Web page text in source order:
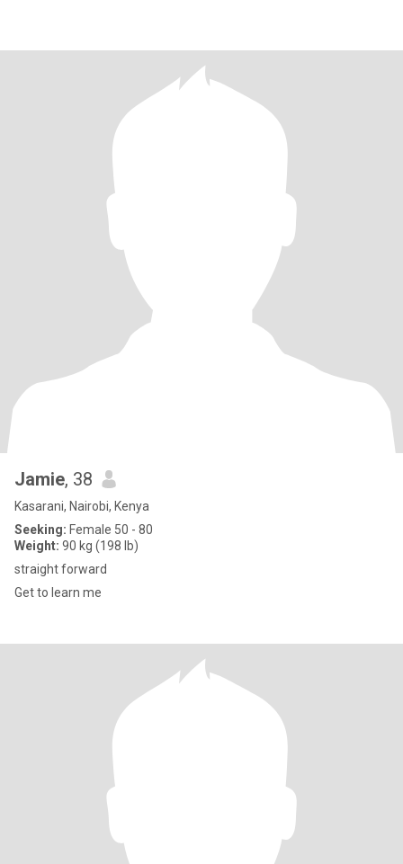
Jamie, 38
Kasarani, Nairobi, Kenya
Seeking: Female 50 - 80
Weight: 90 kg (198 lb)
straight forward
Get to learn me